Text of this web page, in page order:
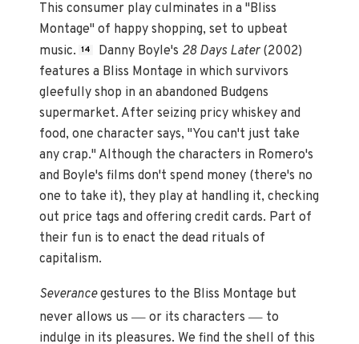
This consumer play culminates in a "Bliss
Montage" of happy shopping, set to upbeat
music. 14 Danny Boyle's 28 Days Later(2002)
features a Bliss Montage in which survivors
gleefully shop in an abandoned Budgens
supermarket. After seizing pricy whiskey and
food, one character says, "You can't just take
any crap." Although the characters in Romero's
and Boyle's films don't spend money (there's no
one to take it), they play at handling it, checking
out price tags and offering credit cards. Part of
their fun is to enact the dead rituals of
capitalism.
Severancegestures to the Bliss Montage but
never allows us— or its characters— to
indulge in its pleasures. We find the shell of this